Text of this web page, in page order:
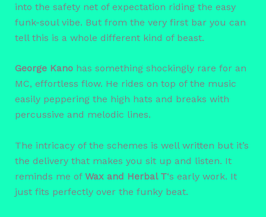
into the safety net of expectation riding the easy
funk-soul vibe. But from the very first bar you can
tell this is a whole different kind of beast.
George Kanohas something shockingly rare for an
MC, effortless flow. He rides on top of the music
easily peppering the high hats and breaks with
percussive and melodic lines.
The intricacy of the schemes is well written but it’s
the delivery that makes you sit up and listen. It
reminds me of Wax and Herbal T‘s early work. It
just fits perfectly over the funky beat.